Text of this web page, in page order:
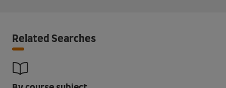
Related Searches